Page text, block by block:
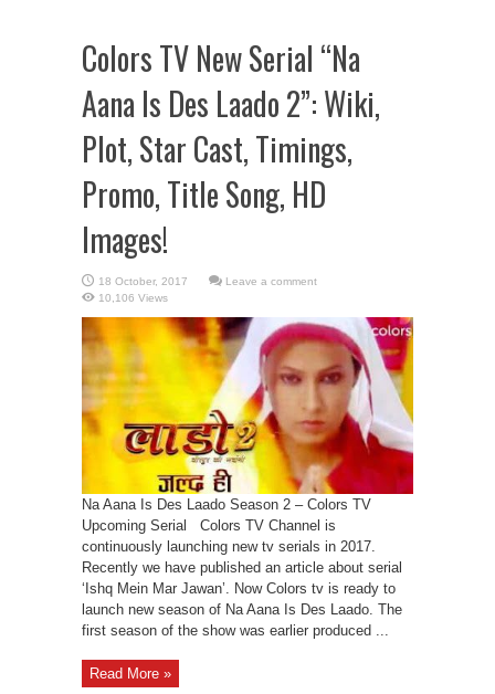
Colors TV New Serial “Na
Aana Is Des Laado 2”: Wiki,
Plot, Star Cast, Timings,
Promo, Title Song, HD
Images!
Leave a comment
10,106 Views
Na Aana Is Des Laado Season 2 – Colors TV
Upcoming Serial Colors TV Channel is
continuously launching new tv serials in 2017.
Recently we have published an article about serial
‘Ishq Mein Mar Jawan’. Now Colors tv is ready to
launch new season of Na Aana Is Des Laado. The
first season of the show was earlier produced ...
Read More »